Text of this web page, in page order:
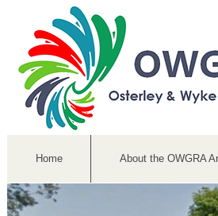
Home About the OWGRA